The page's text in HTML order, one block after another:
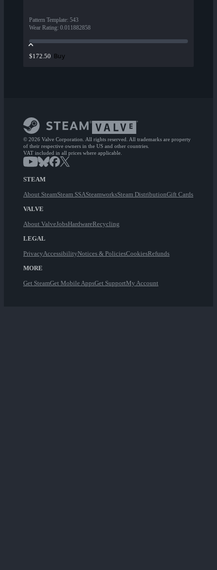
Pattern Template: 543
Wear Rating: 0.011882858
$172.50 Buy
© 2026 Valve Corporation. All rights reserved. All trademarks are property
of their respective owners in the US and other countries.
VAT included in all prices where applicable.
STEAM
About SteamSteam SSASteamworksSteam DistributionGift Cards
VALVE
About ValveJobsHardwareRecycling
LEGAL
PrivacyAccessibilityNotices & PoliciesCookiesRefunds
MORE
Get SteamGet Mobile AppsGet SupportMy Account